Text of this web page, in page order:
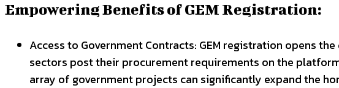
Empowering Benefits of GEM Registration:
Access to Government Contracts: GEM registration opens
sectors post their procurement requirements on the
array of government projects can significantly expand the